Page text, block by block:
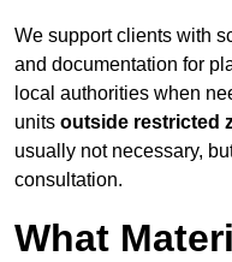
We support clients with
and documentation for
local authorities when
units outside restricted
usually not necessary,
consultation.
What